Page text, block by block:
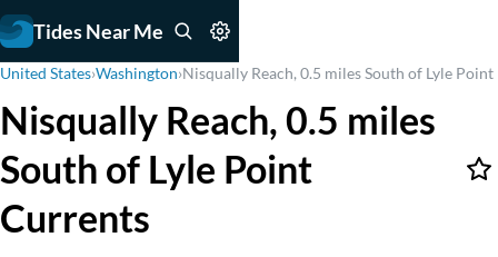
Tides Near Me
United States›Washington›Nisqually Reach, 0.5 miles South of Lyle Point
Nisqually Reach, 0.5 miles
South of Lyle Point
Currents